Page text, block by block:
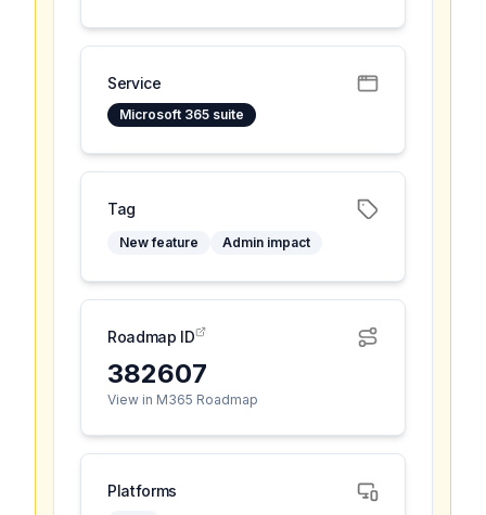
Service
Microsoft 365 suite
Tag
New feature Admin impact
Roadmap ID
382607
View in M365 Roadmap
Platforms